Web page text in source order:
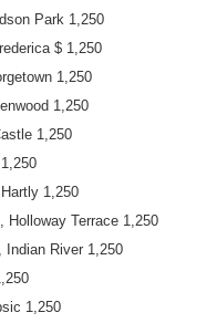
Park 1,250
$ 1,250
1,250
1,250
1,250
1,250
Holloway Terrace 1,250
Indian River 1,250
1,250